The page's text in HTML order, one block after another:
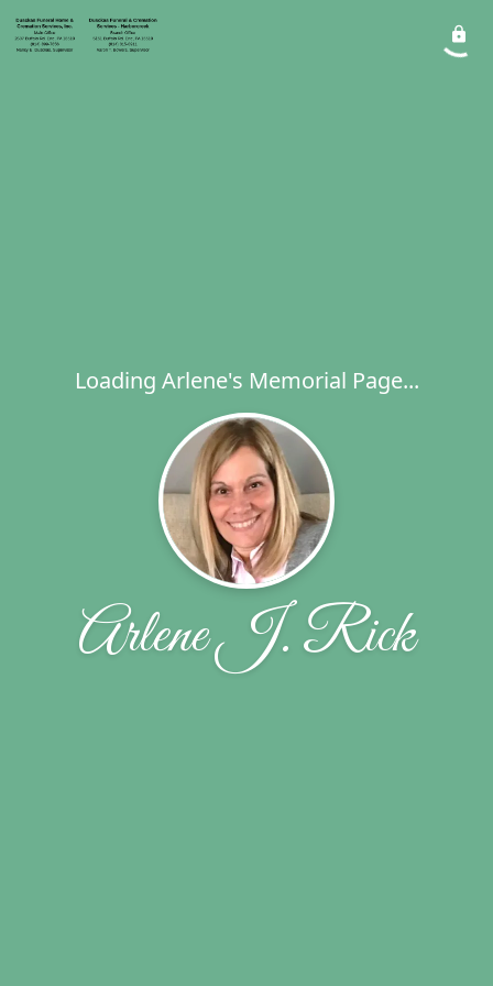
Loading Arlene's Memorial Page...
Arlene J. Rick